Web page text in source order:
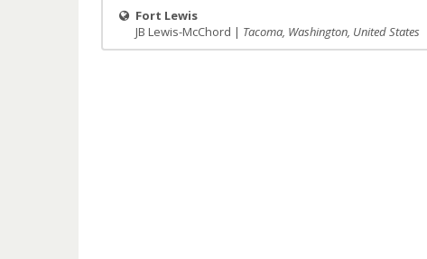
Fort Lewis
JB Lewis-McChord | Tacoma, Washington, United States